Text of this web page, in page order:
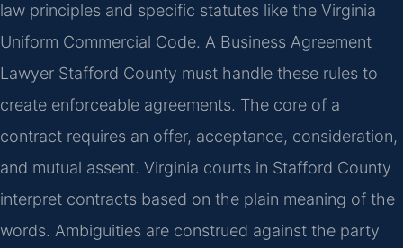
law principles and specific statutes like the Virginia
Uniform Commercial Code. A Business Agreement
Lawyer Stafford County must handle these rules to
create enforceable agreements. The core of a
contract requires an offer, acceptance, consideration,
and mutual assent. Virginia courts in Stafford County
interpret contracts based on the plain meaning of the
words. Ambiguities are construed against the party